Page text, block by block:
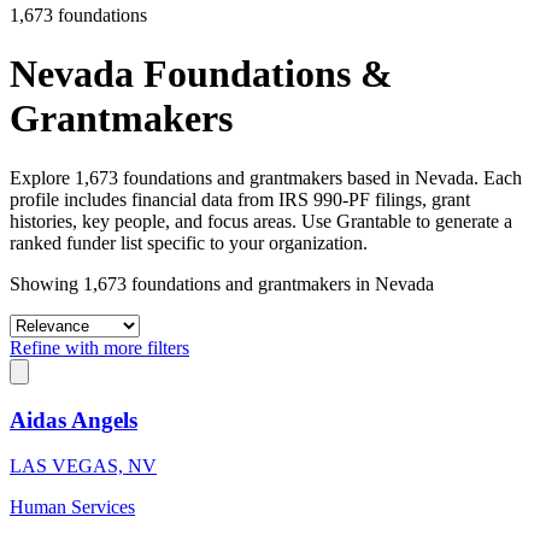
1,673 foundations
Nevada Foundations &
Grantmakers
Explore 1,673 foundations and grantmakers based in Nevada. Each
profile includes financial data from IRS 990-PF filings, grant
histories, key people, and focus areas. Use Grantable to generate a
ranked funder list specific to your organization.
Showing 1,673 foundations and grantmakers in Nevada
Refine with more filters
Aidas Angels
LAS VEGAS, NV
Human Services